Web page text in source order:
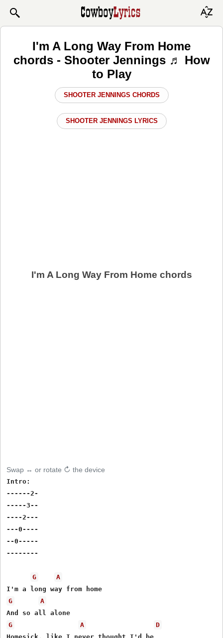
I'm A Long Way From Home
chords - Shooter Jennings ♬ How
to Play
SHOOTER JENNINGS CHORDS
SHOOTER JENNINGS LYRICS
I'm A Long Way From Home chords
Swap ↔ or rotate ↻ the device
Intro:
------2-
-----3--
----2---
---0----
--0-----
--------
G
A
G
A
G
A
D